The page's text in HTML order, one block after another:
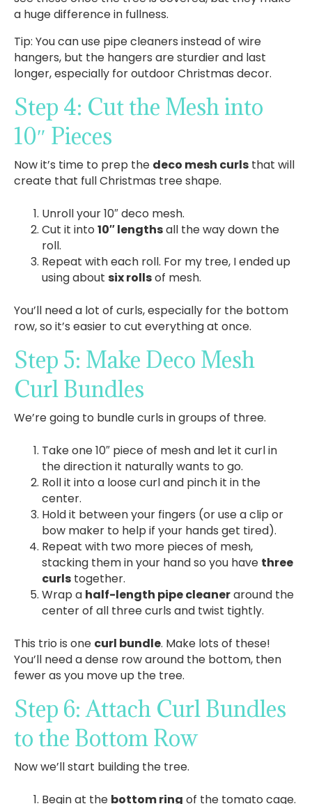
a huge difference in fullness.
Tip: You can use pipe cleaners instead of wire
hangers, but the hangers are sturdier and last
longer, especially for outdoor Christmas decor.
Step 4: Cut the Mesh into
10″ Pieces
Now it’s time to prep the deco mesh curls that will
create that full Christmas tree shape.
Unroll your 10″ deco mesh.
Cut it into 10″ lengthsall the way down the
roll.
Repeat with each roll. For my tree, I ended up
using about six rollsof mesh.
You’ll need a lot of curls, especially for the bottom
row, so it’s easier to cut everything at once.
Step 5: Make Deco Mesh
Curl Bundles
We’re going to bundle curls in groups of three.
Take one 10″ piece of mesh and let it curl in
the direction it naturally wants to go.
Roll it into a loose curl and pinch it in the
center.
Hold it between your fingers (or use a clip or
bow maker to help if your hands get tired).
Repeat with two more pieces of mesh,
stacking them in your hand so you have three
curls together.
Wrap a half-length pipe cleaneraround the
center of all three curls and twist tightly.
This trio is one curl bundle. Make lots of these!
You’ll need a dense row around the bottom, then
fewer as you move up the tree.
Step 6: Attach Curl Bundles
to the Bottom Row
Now we’ll start building the tree.
Begin at the bottom ring of the tomato cage.